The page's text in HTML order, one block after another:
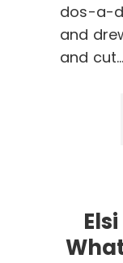
dos-a-
and
and cut…